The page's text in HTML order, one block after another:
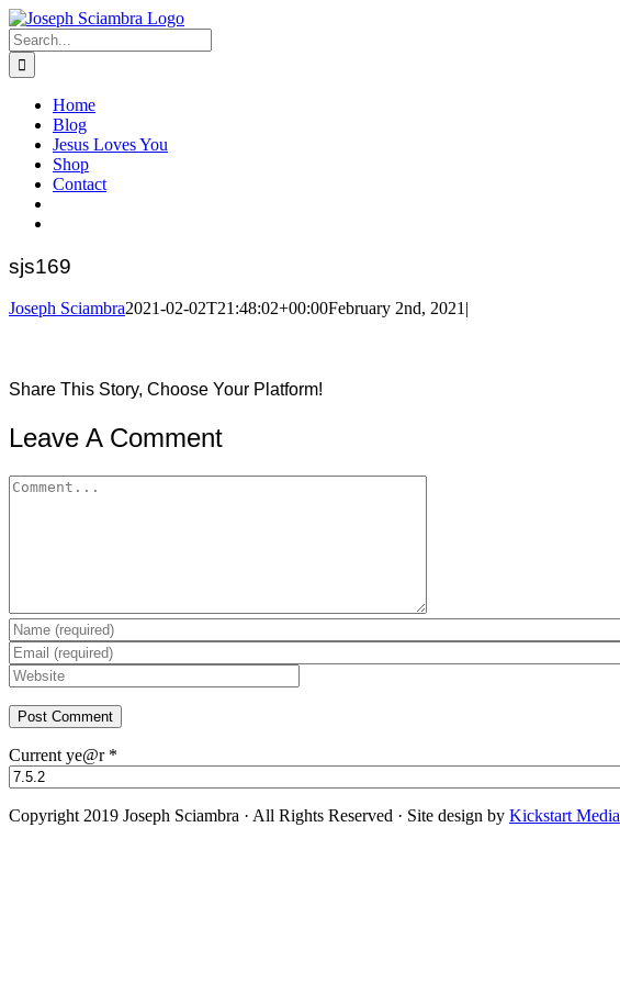
Skip
to
content
Search
for:
Home
Blog
Jesus Loves You
Shop
Contact
sjs169
Joseph Sciambra2021-02-02T21:48:02+00:00February 2nd, 2021|
Share This Story, Choose Your Platform!
Facebook
Twitter
Reddit
LinkedIn
Pinterest
Leave A Comment
Comment
Current ye@r *
Copyright 2019 Joseph Sciambra · All Rights Reserved · Site design by Kickstart Media